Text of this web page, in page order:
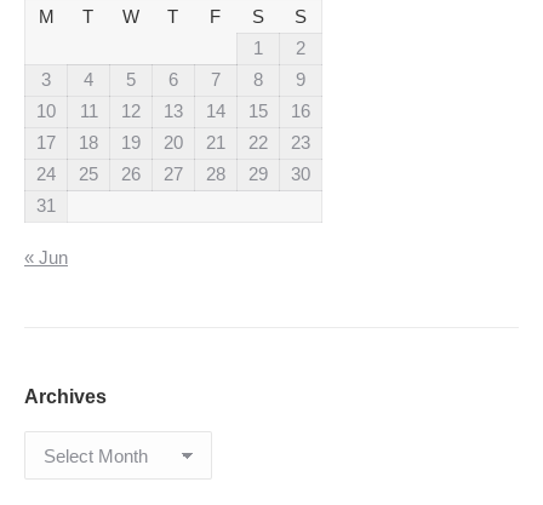
M
T W T F S
S
1
2
3
4 5 6 7 8
9
10
11 12 13 14 15
16
17
18 19 20 21 22
23
24
25 26 27 28 29
30
31
« Jun
Archives
Archives